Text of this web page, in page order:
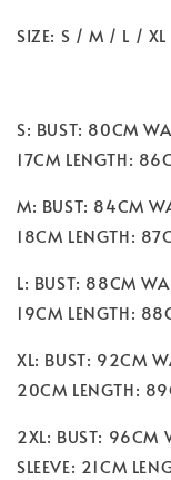
SIZE: S / M / L /
S: BUST: 80CM
17CM LENGTH:
M: BUST: 84CM
18CM LENGTH:
L: BUST: 88CM
19CM LENGTH:
XL: BUST: 92CM
20CM LENGTH:
2XL: BUST: 96CM
SLEEVE: 21CM